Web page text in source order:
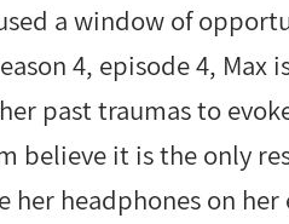
a window of
4, episode 4, Max
past traumas to
believe it is the only
headphones on her